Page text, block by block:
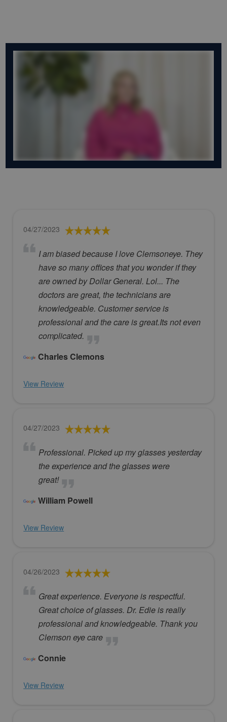
04/27/2023
I am biased because I love Clemsoneye. They
have so many offices that you wonder if they
are owned by Dollar General. Lol... The
doctors are great, the technicians are
knowledgeable. Customer service is
professional and the care is great.Its not even
complicated.
Charles Clemons
View Review
04/27/2023
Professional. Picked up my glasses yesterday
the experience and the glasses were
great!
William Powell
View Review
04/26/2023
Great experience. Everyone is respectful.
Great choice of glasses. Dr. Edie is really
professional and knowledgeable. Thank you
Clemson eye care
Connie
View Review